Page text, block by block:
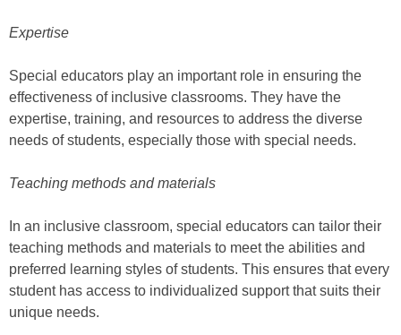
Expertise
Special educators play an important role in ensuring the
effectiveness of inclusive classrooms. They have the
expertise, training, and resources to address the diverse
needs of students, especially those with special needs.
Teaching methods and materials
In an inclusive classroom, special educators can tailor their
teaching methods and materials to meet the abilities and
preferred learning styles of students. This ensures that every
student has access to individualized support that suits their
unique needs.